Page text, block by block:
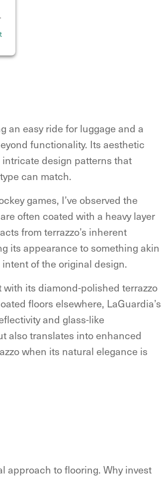
an easy ride for luggage and a
functionality. Its aesthetic
design patterns that
can match.
games, I’ve observed the
often coated with a heavy layer
from terrazzo’s inherent
its appearance to something akin
of the original design.
its diamond-polished terrazzo
floors elsewhere, LaGuardia’s
and glass-like
also translates into enhanced
when its natural elegance is
approach to flooring. Why invest